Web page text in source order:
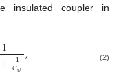
insulated coupler in
1
+ 1
𝐶i2, (2)